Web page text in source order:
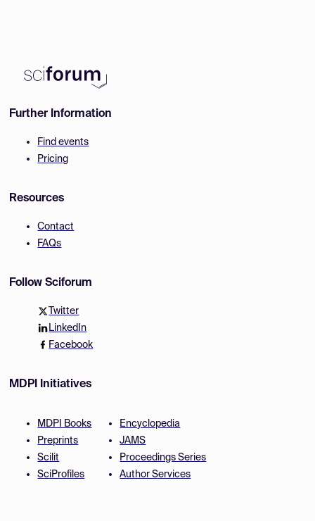
Further Information
Find events
Pricing
Resources
Contact
FAQs
Follow Sciforum
Twitter
LinkedIn
Facebook
MDPI Initiatives
MDPI Books
Preprints
Scilit
SciProfiles
Encyclopedia
JAMS
Proceedings Series
Author Services